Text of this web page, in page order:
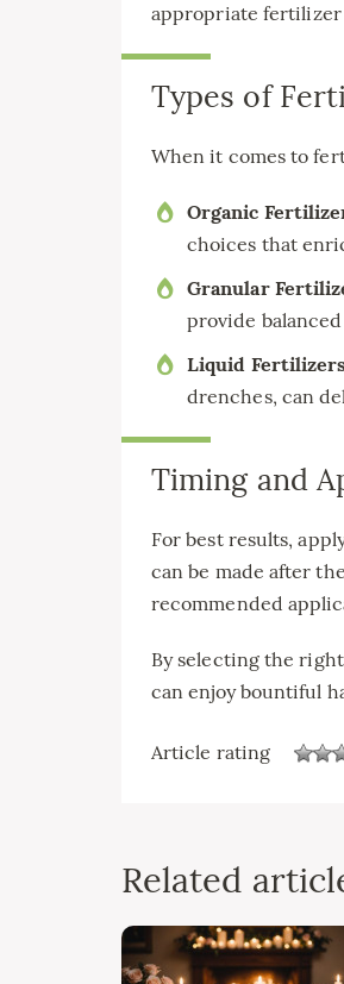
appropriate fertilizer
Types of
When it comes to
Organic
choices that
Granular
provide
Liquid
drenches, can
Timing and
For best results,
can be made after
recommended
By selecting the
can enjoy bountiful
Article rating
Related